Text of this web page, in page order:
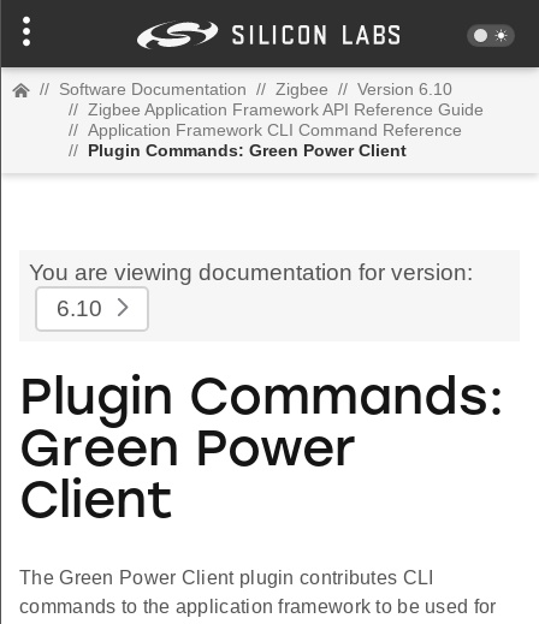
// Software Documentation // Zigbee // Version 6.10
// Zigbee Application Framework API Reference Guide
// Application Framework CLI Command Reference
// Plugin Commands: Green Power Client
You are viewing documentation for version:
6.10
Plugin Commands:
Green Power
Client
The Green Power Client plugin contributes CLI
commands to the application framework to be used for